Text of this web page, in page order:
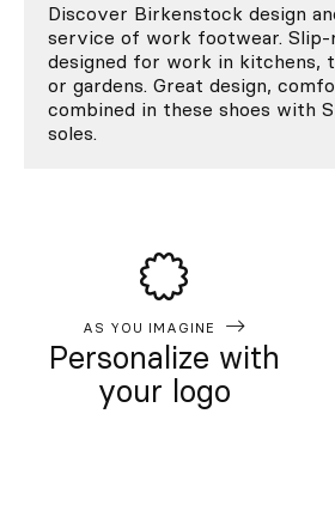
Discover Birkenstock design
service of work footwear. Slip-
designed for work in kitchens,
or gardens. Great design,
combined in these shoes with
soles.
AS YOU IMAGINE
Personalize with
your logo